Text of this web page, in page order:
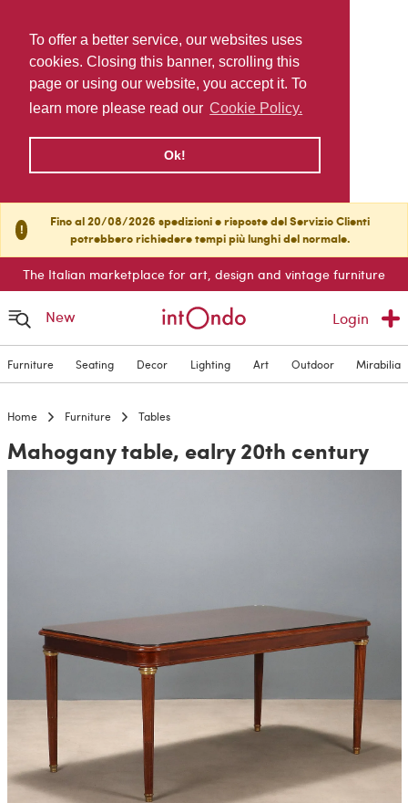
To offer a better service, our websites uses
cookies. Closing this banner, scrolling this
page or using our website, you accept it. To
learn more please read our Cookie Policy.
Ok!
!
Fino al 20/08/2026 spedizioni e risposte del Servizio Clienti
potrebbero richiedere tempi più lunghi del normale.
The Italian marketplace for art, design and vintage furniture
New Login
Furniture Seating Decor Lighting Art Outdoor Mirabilia
Home Furniture Tables
Mahogany table, ealry 20th century